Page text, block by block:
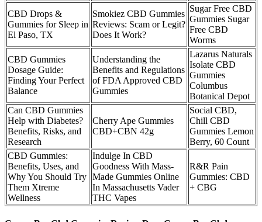
CBD Drops &
Gummies for Sleep in
El Paso, TX
Smokiez CBD Gummies
Reviews: Scam or Legit?
Does It Work?
Sugar Free CBD
Gummies Sugar
Free CBD
Worms
CBD Gummies
Dosage Guide:
Finding Your Perfect
Balance
Understanding the
Benefits and Regulations
of FDA Approved CBD
Gummies
Lazarus Naturals
Isolate CBD
Gummies
Columbus
Botanical Depot
Can CBD Gummies
Help with Diabetes?
Benefits, Risks, and
Research
Cherry Ape Gummies
CBD+CBN 42g
Social CBD,
Chill CBD
Gummies Lemon
Berry, 60 Count
CBD Gummies:
Benefits, Uses, and
Why You Should Try
Them Xtreme
Wellness
Indulge In CBD
Goodness With Mass-
Made Gummies Online
In Massachusetts Vader
THC Vapes
R&R Pain
Gummies: CBD
+ CBG